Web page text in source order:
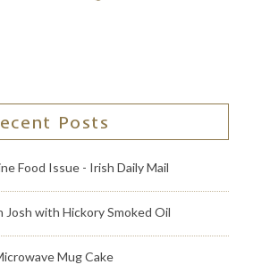
Posts
Food Issue - Irish Daily Mail
Josh with Hickory Smoked Oil
Mug Cake